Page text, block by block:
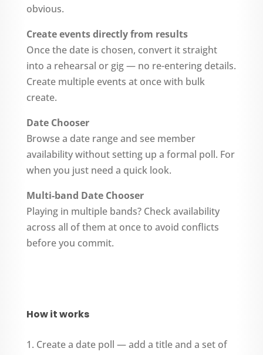
obvious.
Create events directly from results
Once the date is chosen, convert it straight
into a rehearsal or gig — no re-entering details.
Create multiple events at once with bulk
create.
Date Chooser
Browse a date range and see member
availability without setting up a formal poll. For
when you just need a quick look.
Multi-band Date Chooser
Playing in multiple bands? Check availability
across all of them at once to avoid conflicts
before you commit.
How it works
Create a date poll — add a title and a set of